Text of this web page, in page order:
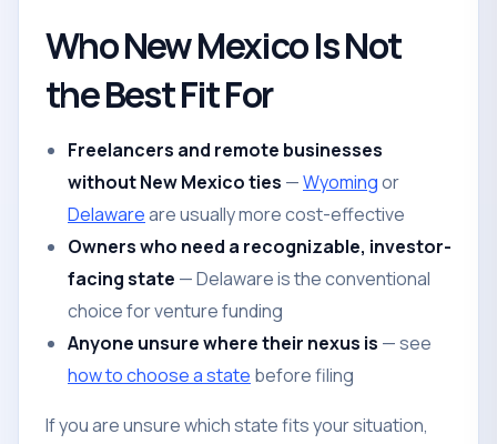
Who New Mexico Is Not
the Best Fit For
Freelancers and remote businesses
without New Mexico ties —Wyomingor
Delawareare usually more cost-effective
Owners who need a recognizable, investor-
facing state — Delaware is the conventional
choice for venture funding
Anyone unsure where their nexus is — see
how to choose a state before filing
If you are unsure which state fits your situation,